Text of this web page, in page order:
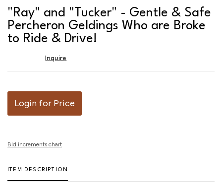
to
"Ray" and "Tucker" - Gentle & Safe
Percheron Geldings Who are Broke
to Ride & Drive!
Inquire
Login for Price
Bid increments chart
ITEM DESCRIPTION